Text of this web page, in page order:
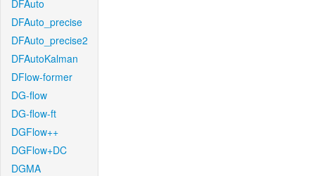
DFAuto
DFAuto_precise
DFAuto_precise2
DFAutoKalman
DFlow-former
DG-flow
DG-flow-ft
DGFlow++
DGFlow+DC
DGMA